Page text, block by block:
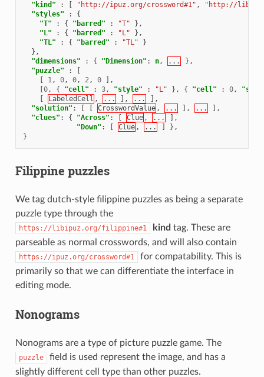
"kind"
: [ "http://ipuz.org/crossword#1" ,
"http://
"styles"
:
{
"T"
: { "barred" : "T"
},
"L"
: { "barred" : "L"
},
"TL"
: { "barred" : "TL"
}
},
"dimensions"
: { "Dimension" : n, ...
},
"puzzle"
:
[
[
1, 0, 0, 2, 0
],
[0, { "cell" : 3, "style" : "L" }, { "cell" : 0,
[
LabeledCell , ... ], ...
],
"solution" : [ [ CrosswordValue , ... ], ...
],
"clues" : { "Across" : [ Clue , ...
],
"Down" : [ Clue , ... ]
},
}
Filippine puzzles
We tag dutch-style filippine puzzles as being a separate
puzzle type through the
https://libipuz.org/filippine#1 kind tag. These are
parseable as normal crosswords, and will also contain
https://ipuz.org/crossword#1
for compatability. This is
primarily so that we can differentiate the interface in
editing mode.
Nonograms
Nonograms are a type of picture puzzle game. The
puzzle
field is used represent the image, and has a
slightly different cell type than other puzzles.